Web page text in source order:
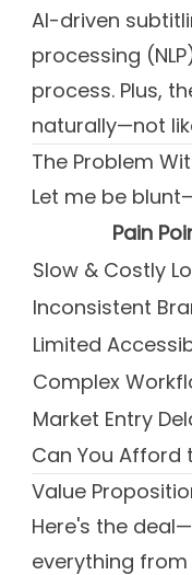
AI-driven
processing
process. Plus,
naturally—not
The Problem
Let me be
Pain
Slow & Costly
Inconsistent
Limited
Complex
Market Entry
Can You Afford
Value
Here's the deal—
everything